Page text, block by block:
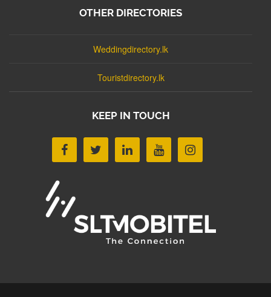
OTHER DIRECTORIES
Weddingdirectory.lk
Touristdirectory.lk
KEEP IN TOUCH